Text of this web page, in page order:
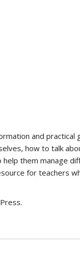
and practical
how to talk
them manage
for teachers